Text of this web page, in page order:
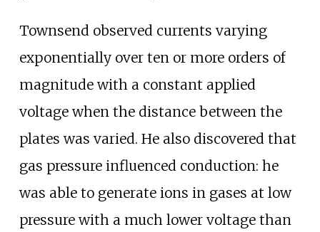
Townsend observed currents varying
exponentially over ten or more orders of
magnitude with a constant applied
voltage when the distance between the
plates was varied. He also discovered that
gas pressure influenced conduction: he
was able to generate ions in gases at low
pressure with a much lower voltage than